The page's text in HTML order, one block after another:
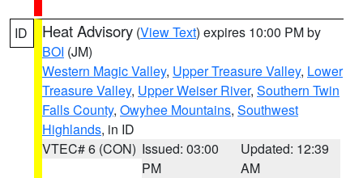
ID Heat Advisory (View Text) expires 10:00 PM by
BOI (JM)
Western Magic Valley, Upper Treasure Valley, Lower
Treasure Valley, Upper Weiser River, Southern Twin
Falls County, Owyhee Mountains, Southwest
Highlands, in ID
VTEC# 6 (CON) Issued: 03:00
PM
Updated: 12:39
AM